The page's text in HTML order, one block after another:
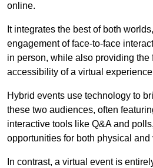
online.
It integrates the best of both
engagement of face-to-face
in person, while also providing the
accessibility of a virtual
Hybrid events use technology to
these two audiences, often
interactive tools like Q&A and
opportunities for both physical and
In contrast, a virtual event is